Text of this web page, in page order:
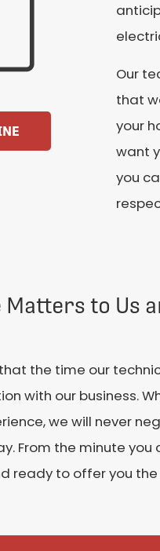
Our
that
your
want
you
to Us
the time our
with our business.
we will never
From the minute
ready to offer you